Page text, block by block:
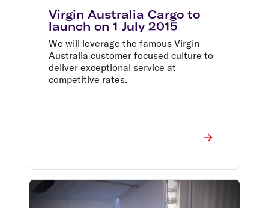
Virgin Australia Cargo to
launch on 1 July 2015
We will leverage the famous Virgin
Australia customer focused culture to
deliver exceptional service at
competitive rates.